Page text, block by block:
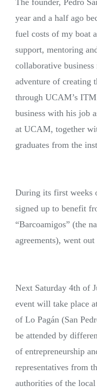
The founder, Pedro
year and a half ago
fuel costs of my boat
support, mentoring
collaborative
adventure of creating
through UCAM’s
business with his job
at UCAM, together
graduates from the
During its first weeks
signed up to benefit
“Barcoamigos” (the
agreements), went
Next Saturday 4th of
event will take place
of Lo Pagán (San
be attended by
of entrepreneurship
representatives from
authorities of the local